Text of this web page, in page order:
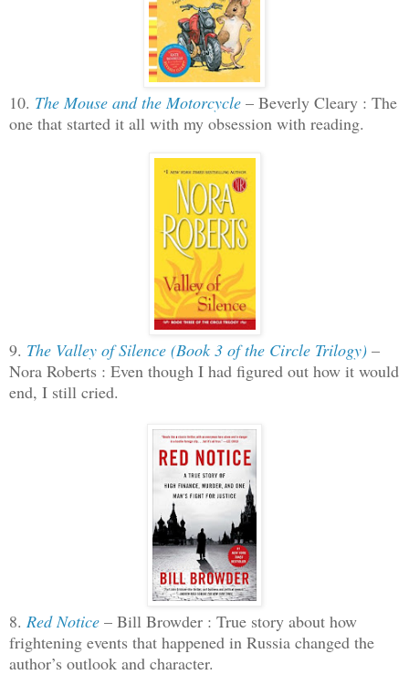
10. The Mouse and the Motorcycle – Beverly Cleary : The
one that started it all with my obsession with reading.
9. The Valley of Silence (Book 3 of the Circle Trilogy) –
Nora Roberts : Even though I had figured out how it would
end, I still cried.
8. Red Notice – Bill Browder : True story about how
frightening events that happened in Russia changed the
author’s outlook and character.